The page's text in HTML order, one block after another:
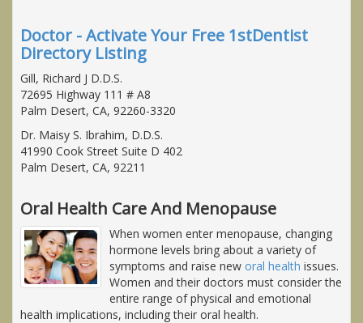
Doctor - Activate Your Free 1stDentist
Directory Listing
Gill, Richard J D.D.S.
72695 Highway 111 # A8
Palm Desert, CA, 92260-3320
Dr. Maisy S. Ibrahim, D.D.S.
41990 Cook Street Suite D 402
Palm Desert, CA, 92211
Oral Health Care And Menopause
When women enter menopause, changing
hormone levels bring about a variety of
symptoms and raise new oral health issues.
Women and their doctors must consider the
entire range of physical and emotional
health implications, including their oral health.